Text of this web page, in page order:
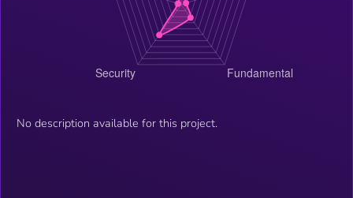
No description available for this project.